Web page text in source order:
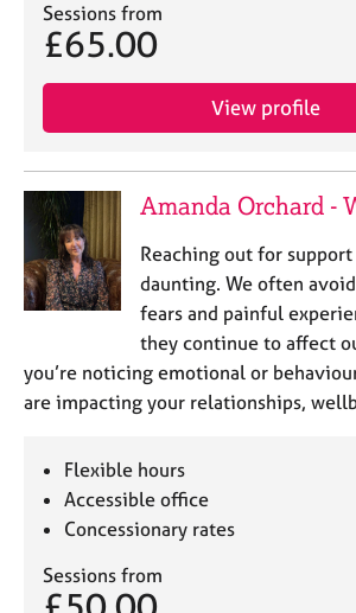
Sessions from
£65.00
View profile
Amanda Orchard -
Reaching out for
daunting. We often
fears and painful
they continue to affect
you’re noticing emotional or
are impacting your relationships,
Flexible hours
Accessible office
Concessionary rates
Sessions from